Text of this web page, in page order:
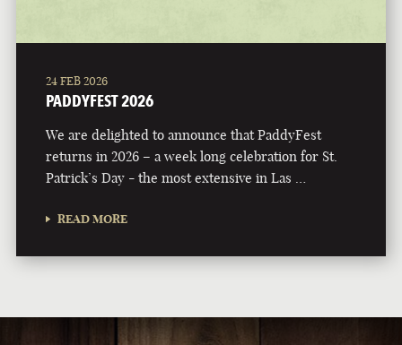
24 FEB 2026
PADDYFEST 2026
We are delighted to announce that PaddyFest
returns in 2026 – a week long celebration for St.
Patrick’s Day - the most extensive in Las …
READ MORE